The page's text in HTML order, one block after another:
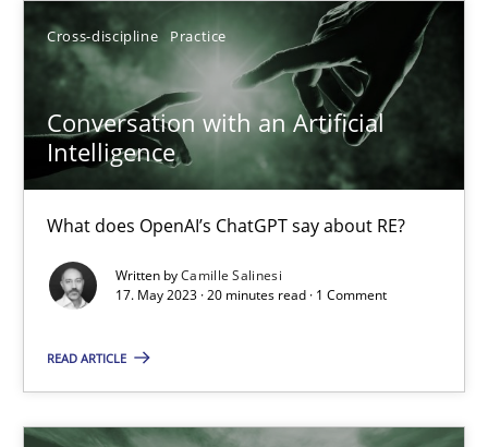
Cross-discipline Practice
Conversation with an Artificial
Intelligence
What does OpenAI’s ChatGPT say about RE?
Written byCamille Salinesi
17. May 2023 · 20 minutes read · 1 Comment
READ ARTICLE
12.09.2023
21 minutes
Conversation with an Artificial Intelligence
What does OpenAI’s ChatGPT say about RE?
Cross-discipline Practice